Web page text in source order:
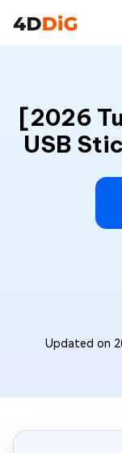
[2026
USB
Updated on